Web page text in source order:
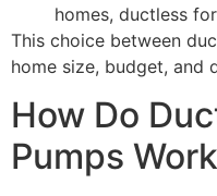
homes, ductless
This choice between
home size, budget, and
How Do
Pumps